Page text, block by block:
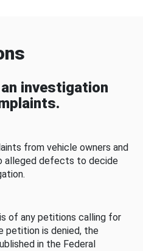
investigation
from vehicle owners and
alleged defects to decide
of any petitions calling for
is denied, the
in the Federal